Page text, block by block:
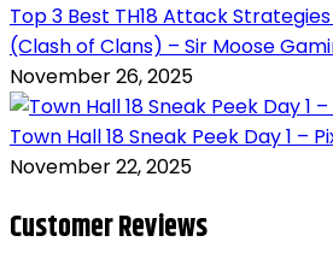
Top 3 Best TH18 Attack Strategies
(Clash of Clans) – Sir Moose
November 26, 2025
Town Hall 18 Sneak Peek Day 1 –
November 22, 2025
Customer Reviews